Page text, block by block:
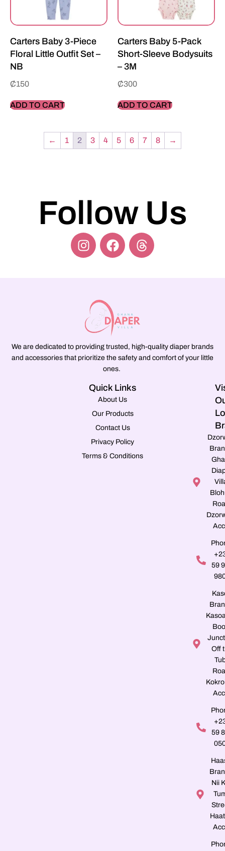
Carters Baby 3-Piece
Floral Little Outfit Set –
NB
₵150
ADD TO CART
Carters Baby 5-Pack
Short-Sleeve Bodysuits
– 3M
₵300
ADD TO CART
← 1 2 3 4 5 6 7 8 →
Follow Us
We are dedicated to providing trusted, high-quality diaper brands
and accessories that prioritize the safety and comfort of your little
ones.
Quick Links
About Us
Our Products
Contact Us
Privacy Policy
Terms & Conditions
59
Off
59
Nii